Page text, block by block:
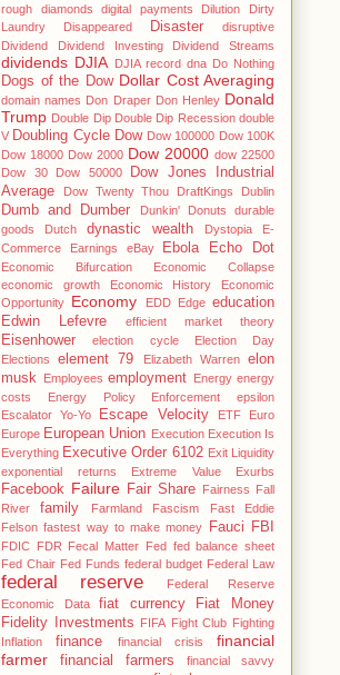
rough
diamonds digital payments Dilution
Dirty
Laundry
Disappeared Disaster
disruptive
Dividend
Dividend Investing Dividend Streams
dividends DJIA DJIA record dna Do Nothing
Dogs of the Dow Dollar Cost Averaging
domain names Don Draper Don Henley Donald
Trump Double Dip Double Dip Recession double
V Doubling Cycle Dow Dow 100000 Dow 100K
Dow 18000 Dow 2000 Dow 20000 dow 22500
Dow 30
Dow 50000
Dow Jones Industrial
Average
Dow Twenty Thou DraftKings Dublin
Dumb and Dumber Dunkin' Donuts
durable
goods
Dutch dynastic wealth Dystopia
E-
Commerce
Earnings eBay Ebola Echo Dot
Economic Bifurcation
Economic Collapse
economic growth
Economic History
Economic
Opportunity Economy EDD Edge education
Edwin Lefevre
efficient market theory
Eisenhower election cycle
Election Day
Elections
element 79 Elizabeth Warren
elon
musk Employees employment Energy energy
costs
Energy Policy Enforcement
epsilon
Escalator Yo-Yo
Escape Velocity ETF
Euro
Europe European Union Execution Execution Is
Everything Executive Order 6102 Exit Liquidity
exponential returns
Extreme Value Exurbs
Facebook Failure Fair Share Fairness Fall
River
family Farmland Fascism
Fast Eddie
Felson fastest way to make money Fauci FBI
FDIC FDR Fecal Matter Fed fed balance sheet
Fed Chair Fed Funds federal budget Federal Law
federal reserve
Federal Reserve
Economic Data
fiat currency
Fiat Money
Fidelity Investments FIFA Fight Club Fighting
Inflation
finance financial crisis
financial
farmer
financial farmers
financial savvy